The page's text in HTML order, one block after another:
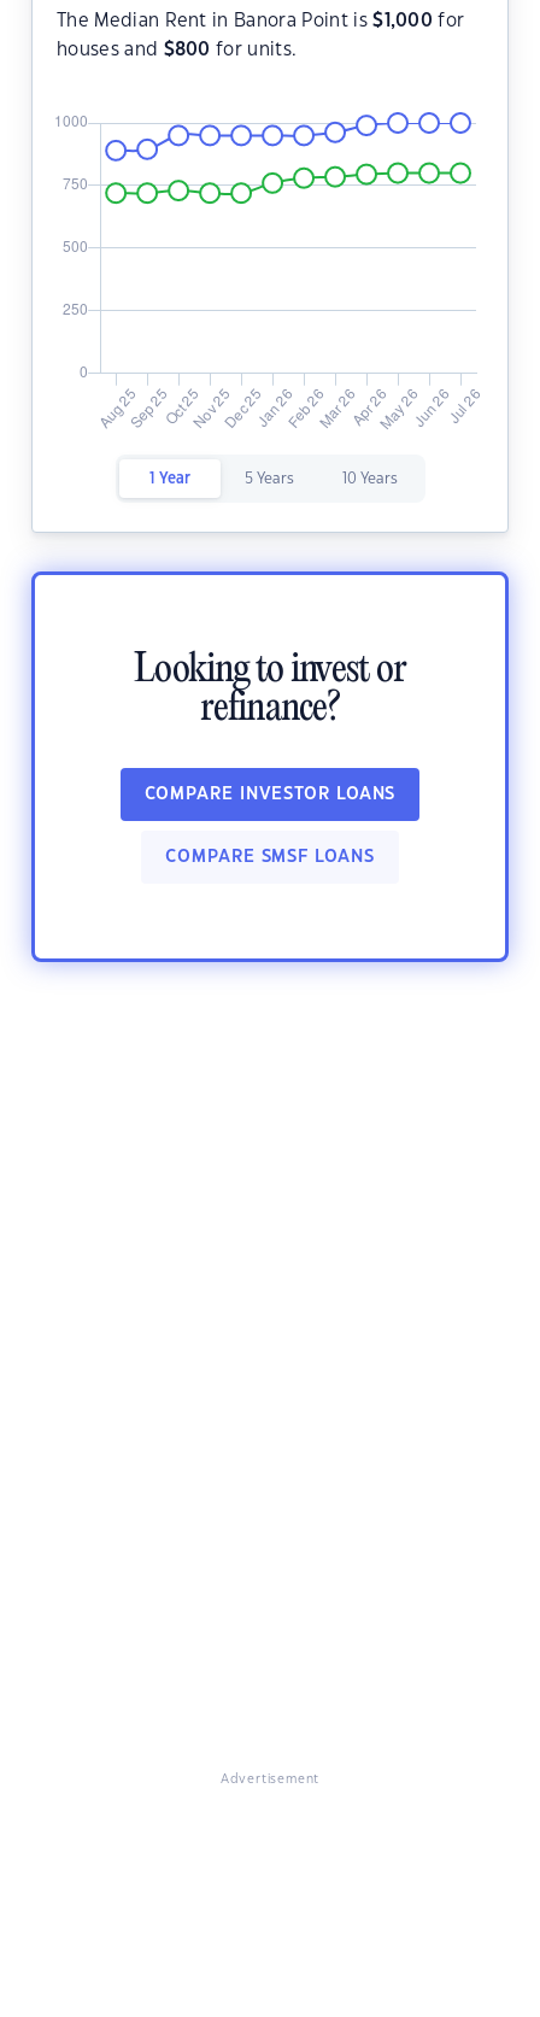
The Median Rent in Banora Point is$ 1,000 for
houses and $800 for units.
1 Year 5 Years 10 Years
Looking to invest or
refinance?
COMPARE INVESTOR LOANS
COMPARE SMSF LOANS
Advertisement